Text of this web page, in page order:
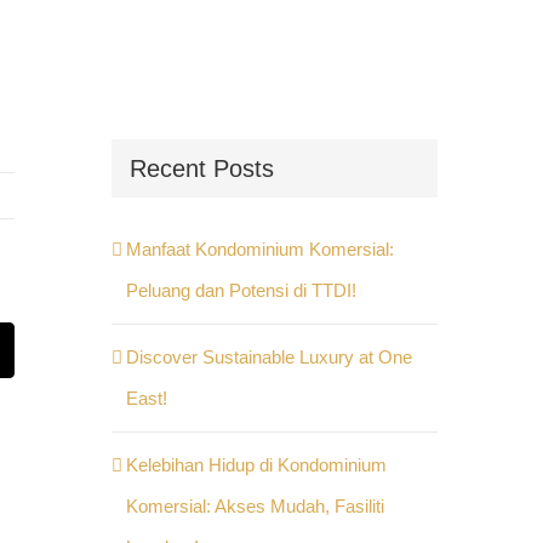
Recent Posts
Manfaat Kondominium Komersial:
Peluang dan Potensi di TTDI!
Discover Sustainable Luxury at One
East!
Kelebihan Hidup di Kondominium
Komersial: Akses Mudah, Fasiliti